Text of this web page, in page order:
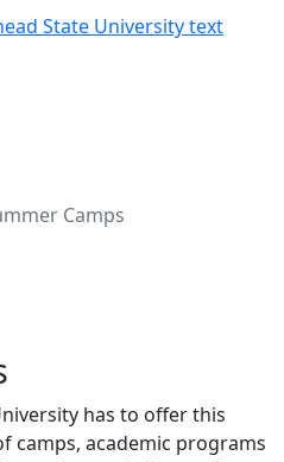
Camps
has to offer this
camps, academic programs